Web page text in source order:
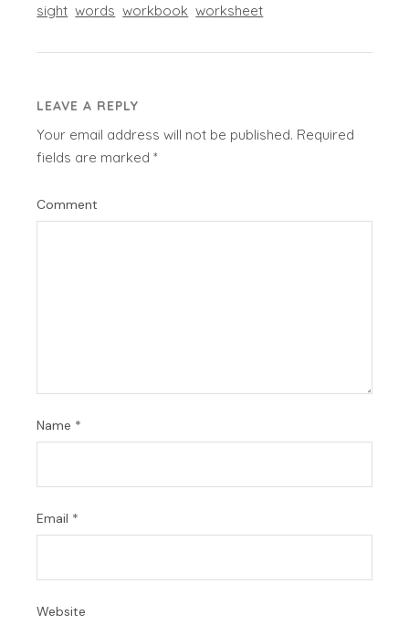
sight words workbook worksheet
LEAVE A REPLY
Your email address will not be published. Required
fields are marked*
Comment
Name *
Email *
Website